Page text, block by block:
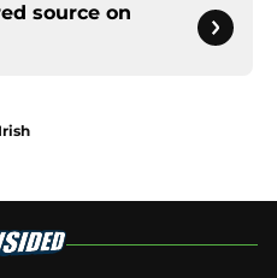
source on